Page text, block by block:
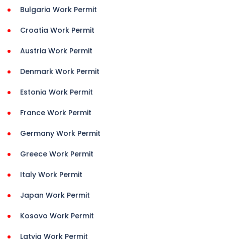
Bulgaria Work Permit
Croatia Work Permit
Austria Work Permit
Denmark Work Permit
Estonia Work Permit
France Work Permit
Germany Work Permit
Greece Work Permit
Italy Work Permit
Japan Work Permit
Kosovo Work Permit
Latvia Work Permit